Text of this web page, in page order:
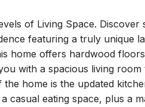
of Living Space. Discover
featuring a truly unique
home offers hardwood
with a spacious living room
home is the updated
casual eating space, plus a